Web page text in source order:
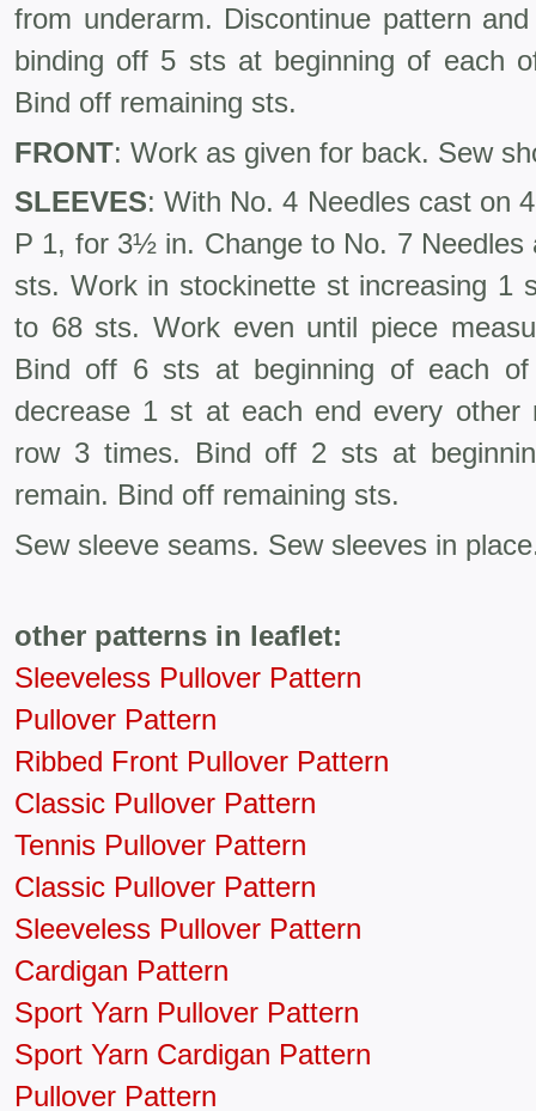
from underarm. Discontinue pattern
binding off 5 sts at beginning of each
Bind off remaining sts.
FRONT: Work as given for back. Sew
SLEEVES: With No. 4 Needles cast on
P 1, for 3½ in. Change to No. 7 Needles
sts. Work in stockinette st increasing 1
to 68 sts. Work even until piece
Bind off 6 sts at begin­ning of each
decrease 1 st at each end every
row 3 times. Bind off 2 sts at
remain. Bind off remaining sts.
Sew sleeve seams. Sew sleeves in
other patterns in leaflet:
Sleeveless Pullover Pattern
Pullover Pattern
Ribbed Front Pullover Pattern
Classic Pullover Pattern
Tennis Pullover Pattern
Classic Pullover Pattern
Sleeveless Pullover Pattern
Cardigan Pattern
Sport Yarn Pullover Pattern
Sport Yarn Cardigan Pattern
Pullover Pattern